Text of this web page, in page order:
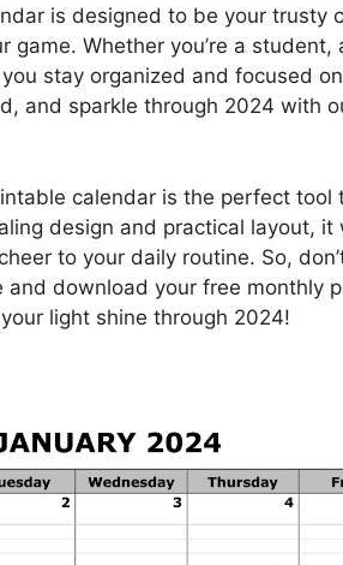
is designed to be your trusty
game. Whether you’re a student,
stay organized and focused
and sparkle through 2024 with
calendar is the perfect tool
design and practical layout, it
to your daily routine. So,
download your free monthly
light shine through 2024!